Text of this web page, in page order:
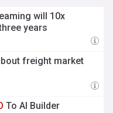
will 10x
years
freight market
To AI Builder